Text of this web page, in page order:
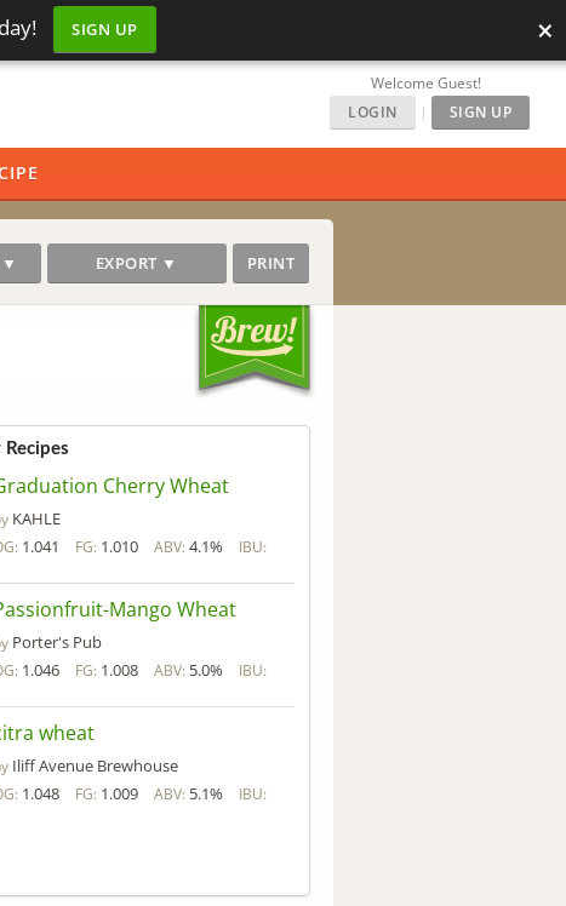
SIGN UP ×
Welcome Guest!
LOGIN
| SIGN UP
▼ EXPORT ▼ PRINT
Cherry Wheat
KAHLE
1.041 FG: 1.010 ABV: 4.1% IBU:
Mango Wheat
Porter's Pub
1.046 FG: 1.008 ABV: 5.0% IBU:
wheat
Iliff Avenue Brewhouse
1.048 FG: 1.009 ABV: 5.1% IBU: